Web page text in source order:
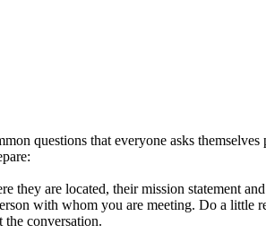
questions that everyone asks
they are located, their mission statement
with whom you are meeting. Do a little
the conversation.